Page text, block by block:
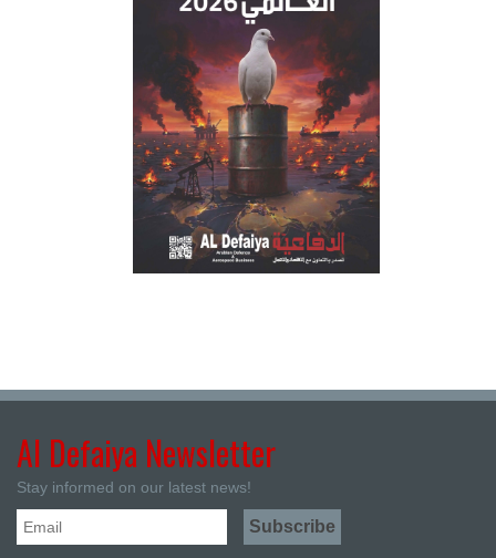
Al Defaiya Newsletter
Stay informed on our latest news!